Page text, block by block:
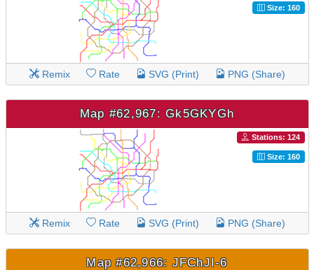
Size: 160
Remix Rate SVG (Print) PNG (Share)
Map #62,967: Gk5GKYGh
Stations: 124
Size: 160
Remix Rate SVG (Print) PNG (Share)
Map #62,966: JFChJI-6